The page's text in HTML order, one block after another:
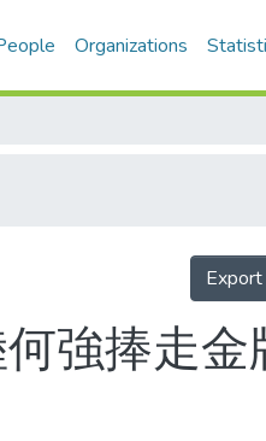
Organizations
Export
強捧走金